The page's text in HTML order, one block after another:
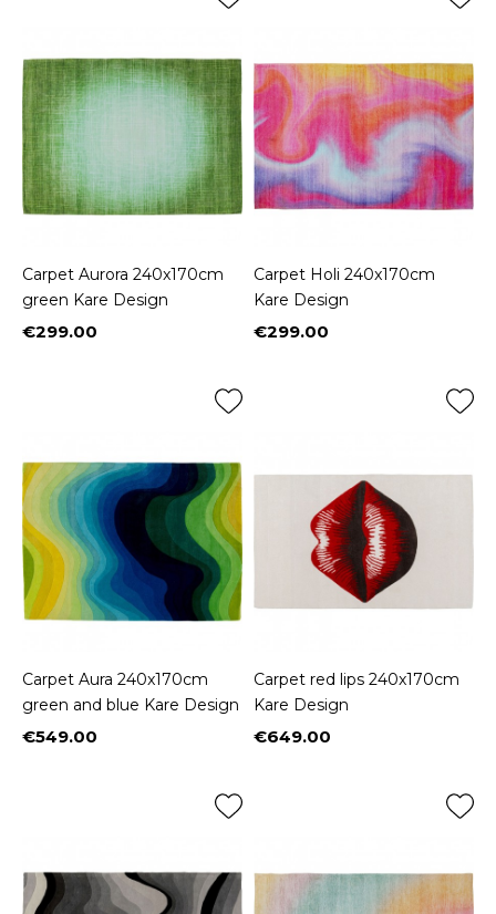
Carpet Aurora 240x170cm
green Kare Design
Price
€299.00
Carpet Holi 240x170cm
Kare Design
Price
€299.00
Carpet Aura 240x170cm
green and blue Kare Design
Price
€549.00
Carpet red lips 240x170cm
Kare Design
Price
€649.00